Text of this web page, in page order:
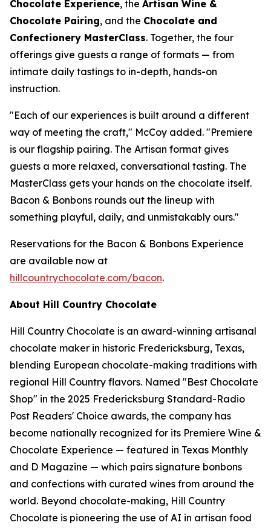
Chocolate Experience, the Artisan Wine &
Chocolate Pairing, and the Chocolate and
Confectionery MasterClass. Together, the four
offerings give guests a range of formats — from
intimate daily tastings to in-depth, hands-on
instruction.
"Each of our experiences is built around a different
way of meeting the craft," McCoy added. "Premiere
is our flagship pairing. The Artisan format gives
guests a more relaxed, conversational tasting. The
MasterClass gets your hands on the chocolate itself.
Bacon & Bonbons rounds out the lineup with
something playful, daily, and unmistakably ours."
Reservations for the Bacon & Bonbons Experience
are available now at
hillcountrychocolate.com/bacon.
About Hill Country Chocolate
Hill Country Chocolate is an award-winning artisanal
chocolate maker in historic Fredericksburg, Texas,
blending European chocolate-making traditions with
regional Hill Country flavors. Named "Best Chocolate
Shop" in the 2025 Fredericksburg Standard-Radio
Post Readers' Choice awards, the company has
become nationally recognized for its Premiere Wine &
Chocolate Experience — featured in Texas Monthly
and D Magazine — which pairs signature bonbons
and confections with curated wines from around the
world. Beyond chocolate-making, Hill Country
Chocolate is pioneering the use of AI in artisan food